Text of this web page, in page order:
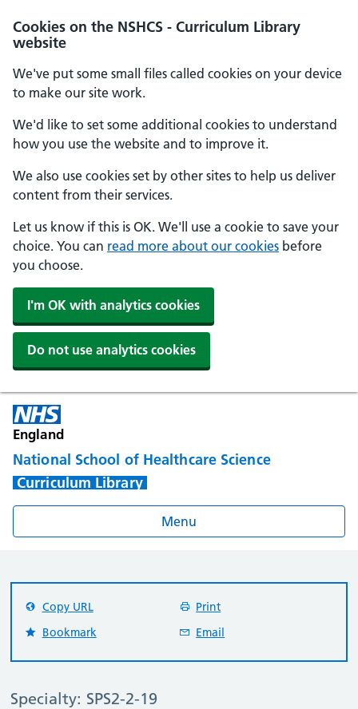
Cookies on the NSHCS - Curriculum Library
website
We've put some small files called cookies on your device
to make our site work.
We'd like to set some additional cookies to understand
how you use the website and to improve it.
We also use cookies set by other sites to help us deliver
content from their services.
Let us know if this is OK. We'll use a cookie to save your
choice. You can read more about our cookies before
you choose.
I'm OK with analytics cookies
Do not use analytics cookies
England
National School of Healthcare Science
Curriculum Library
Menu
Specialty: SPS2-2-19
Copy URL
Print
Bookmark
Email